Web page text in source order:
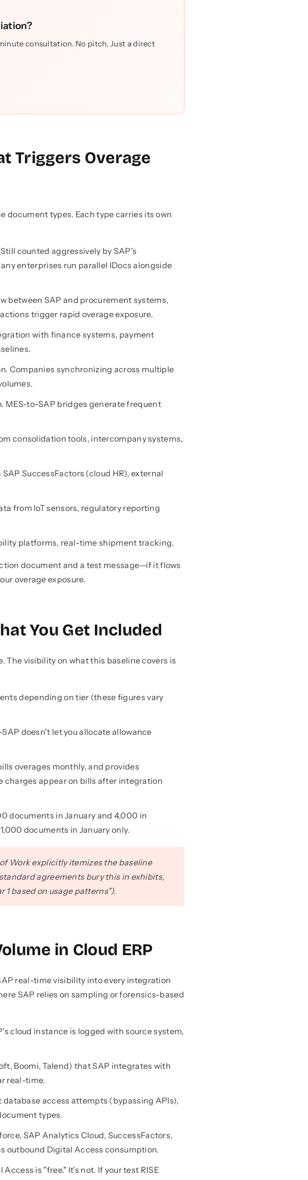
consultation. No pitch. Just a direct
Triggers Overage
document types. Each type carries its own
counted aggressively by SAP's
enterprises run parallel IDocs alongside
between SAP and procurement systems,
trigger rapid overage exposure.
with finance systems, payment
Companies synchronizing across multiple
MES-to-SAP bridges generate frequent
consolidation tools, intercompany systems,
SuccessFactors (cloud HR), external
from IoT sensors, regulatory reporting
platforms, real-time shipment tracking.
document and a test message—if it flows
overage exposure.
You Get Included
The visibility on what this baseline covers is
depending on tier (these figures vary
doesn't let you allocate allowance
overages monthly, and provides
charges appear on bills after integration
documents in January and 4,000 in
documents in January only.
Work explicitly itemizes the baseline
agreements bury this in exhibits,
based on usage patterns").
in Cloud ERP
real-time visibility into every integration
SAP relies on sampling or forensics-based
cloud instance is logged with source system,
Boomi, Talend) that SAP integrates with
real-time.
access attempts (bypassing APIs),
types.
SAP Analytics Cloud, SuccessFactors,
outbound Digital Access consumption.
is "free." It's not. If your test RISE